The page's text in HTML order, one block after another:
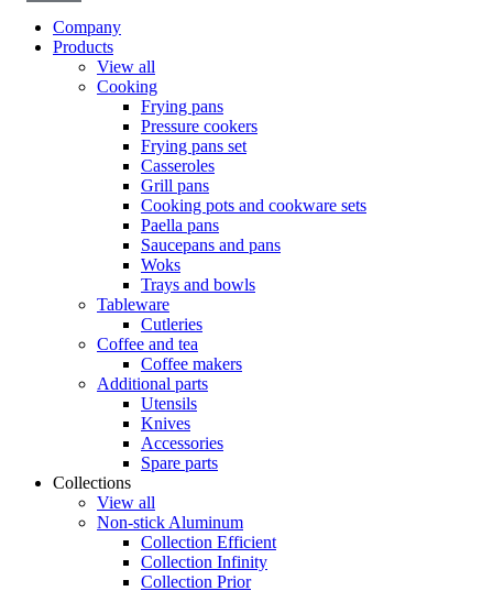
Company
Products
View all
Cooking
Frying pans
Pressure cookers
Frying pans set
Casseroles
Grill pans
Cooking pots and cookware sets
Paella pans
Saucepans and pans
Woks
Trays and bowls
Tableware
Cutleries
Coffee and tea
Coffee makers
Additional parts
Utensils
Knives
Accessories
Spare parts
Collections
View all
Non-stick Aluminum
Collection Efficient
Collection Infinity
Collection Prior